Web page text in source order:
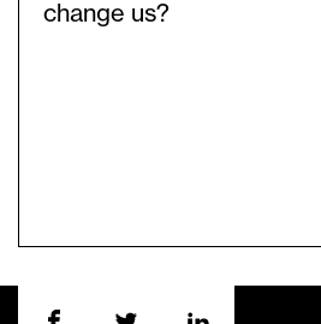
change us?